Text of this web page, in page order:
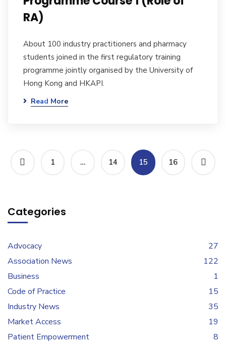
RA)
About 100 industry practitioners and pharmacy
students joined in the first regulatory training
programme jointly organised by the University of
Hong Kong and HKAPI.
Read More
1 … 14 15 16
Categories
Advocacy
27
Association News
122
Business
1
Code of Practice
15
Industry News
35
Market Access
19
Patient Empowerment
8